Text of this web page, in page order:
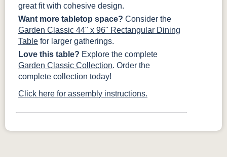
great fit with cohesive design.
Want more tabletop space? Consider the
Garden Classic 44" x 96" Rectangular Dining
Table for larger gatherings.
Love this table? Explore the complete
Garden Classic Collection. Order the
complete collection today!
Click here for assembly instructions.